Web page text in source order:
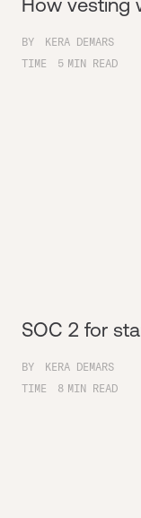
How vesting
BY
KERA DEMARS
TIME
5 MIN READ
SOC 2 for
BY
KERA DEMARS
TIME
8 MIN READ